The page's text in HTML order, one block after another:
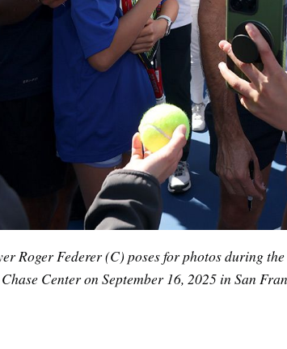
Roger Federer (C) poses for photos during
Center on September 16, 2025 in San